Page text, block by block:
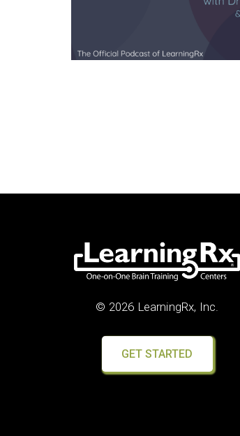
© 2026 LearningRx, Inc.
GET STARTED